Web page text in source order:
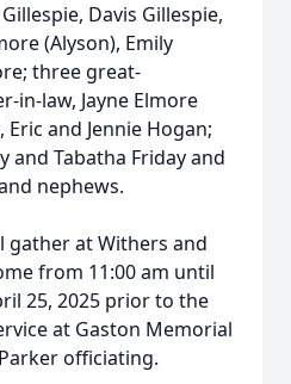
Davis Gillespie,
(Alyson), Emily
three great-
in-law, Jayne Elmore
and Jennie Hogan;
and Tabatha Friday and
nephews.
gather at Withers and
from 11:00 am until
25, 2025 prior to the
at Gaston Memorial
officiating.